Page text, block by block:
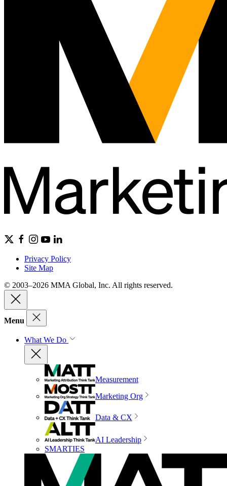
Privacy Policy
Site Map
© 2003–2026 MMA Global, Inc. All rights reserved.
Menu
What We Do
Measurement
Marketing Org
Data & CX
AI Leadership
SMARTIES